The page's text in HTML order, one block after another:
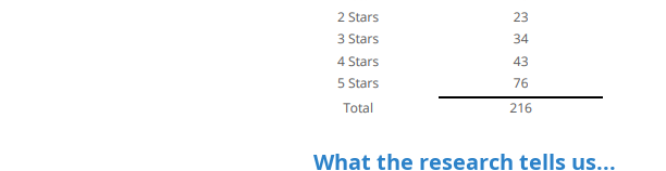
What the research tells us...